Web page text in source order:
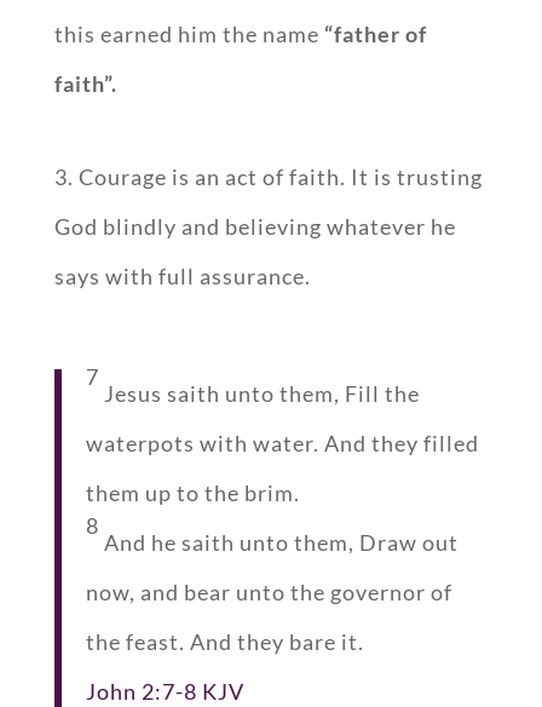
this earned him the name “father of
faith”.
3. Courage is an act of faith. It is trusting
God blindly and believing whatever he
says with full assurance.
7
Jesus saith unto them, Fill the
waterpots with water. And they filled
them up to the brim.
8
And he saith unto them, Draw out
now, and bear unto the governor of
the feast. And they bare it.
John 2:7-8 KJV